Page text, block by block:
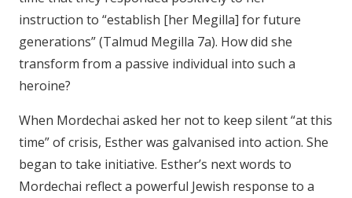
instruction to “establish [her Megilla] for future
generations” (Talmud Megilla 7a). How did she
transform from a passive individual into such a
heroine?
When Mordechai asked her not to keep silent “at this
time” of crisis, Esther was galvanised into action. She
began to take initiative. Esther’s next words to
Mordechai reflect a powerful Jewish response to a